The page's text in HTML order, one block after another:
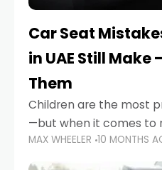
Car Seat
in UAE Still Make
Them
Children are the most
—but when it comes to
parents in the UAE
that put their little ones
MAX WHEELER 10 MONTHS